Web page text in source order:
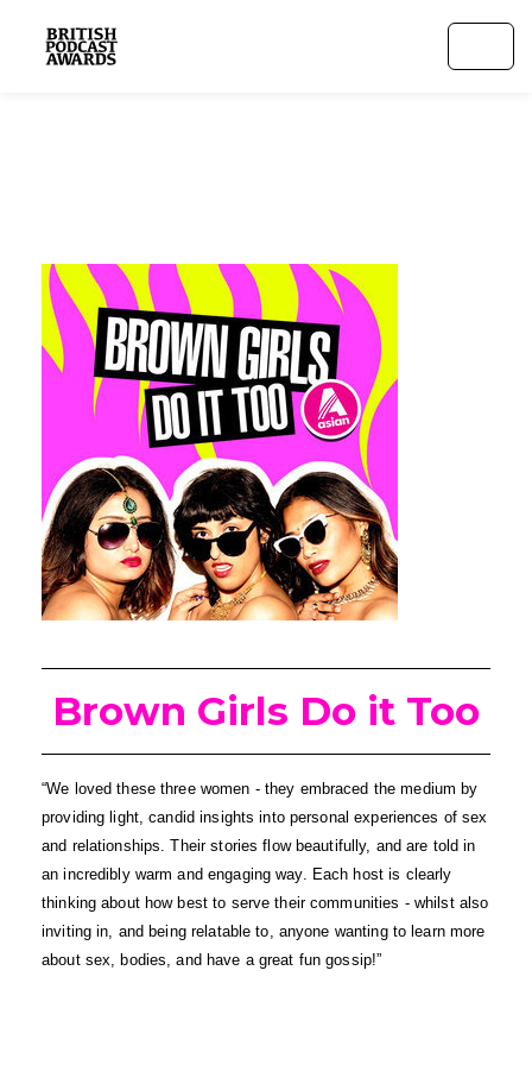
Brown Girls Do it Too
“We loved these three women - they embraced the medium by
providing light, candid insights into personal experiences of sex
and relationships. Their stories flow beautifully, and are told in
an incredibly warm and engaging way. Each host is clearly
thinking about how best to serve their communities - whilst also
inviting in, and being relatable to, anyone wanting to learn more
about sex, bodies, and have a great fun gossip!”